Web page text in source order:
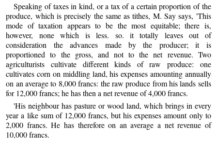
Speaking of taxes in kind, or a tax of a certain proportion of the
produce, which is precisely the same as tithes, M. Say says, 'This
mode of taxation appears to be the most equitable; there is,
however, none which is less. so. it totally leaves out of
consideration the advances made by the producer; it is
proportioned to the gross, and not to the net revenue. Two
agriculturists cultivate different kinds of raw produce: one
cultivates corn on middling land, his expenses amounting annually
on an average to 8,000 francs: the raw produce from his lands sells
for 12,000 francs; he has then a net revenue of 4,000 francs.
'His neighbour has pasture or wood land, which brings in every
year a like sum of 12,000 francs, but his expenses amount only to
2,000 francs. He has therefore on an average a net revenue of
10,000 francs.